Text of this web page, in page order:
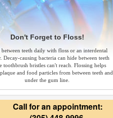
Don't Forget to Floss!
between teeth daily with floss or an interdental
Decay-causing bacteria can hide between teeth
toothbrush bristles can't reach. Flossing helps
and food particles from between teeth and
under the gum line.
Call for an appointment: